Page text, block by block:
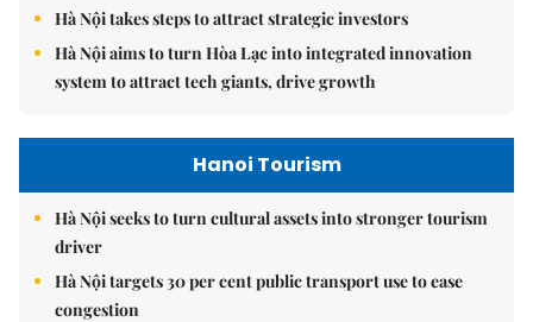
Hà Nội takes steps to attract strategic investors
Hà Nội aims to turn Hòa Lạc into integrated innovation
system to attract tech giants, drive growth
Hanoi Tourism
Hà Nội seeks to turn cultural assets into stronger tourism
driver
Hà Nội targets 30 per cent public transport use to ease
congestion